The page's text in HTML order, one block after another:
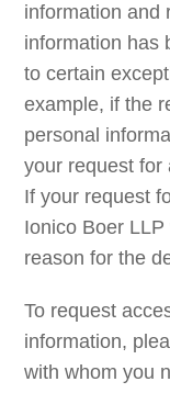
information and
information has
to certain
example, if the
personal
your request for
If your request
Ionico Boer
reason for the
To request
information,
with whom you